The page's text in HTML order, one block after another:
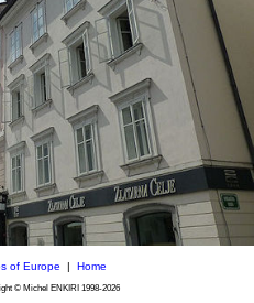
of Europe Home
© Michel ENKIRI 1998-2026